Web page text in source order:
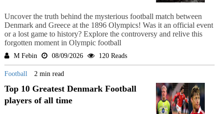
Uncover the truth behind the mysterious football match between
Denmark and Greece at the 1896 Olympics! Was it an official event
or a lost game to history? Explore the controversy and relive this
forgotten moment in Olympic football
M Febin 08/09/2026 120 Reads
Football 2 min read
Top 10 Greatest Denmark Football
players of all time